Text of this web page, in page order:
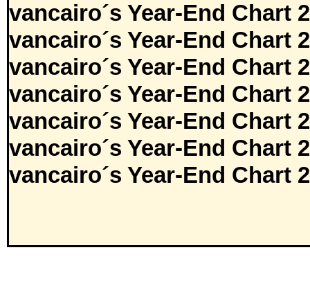
vancairo´s Year-End Chart
vancairo´s Year-End Chart
vancairo´s Year-End Chart
vancairo´s Year-End Chart
vancairo´s Year-End Chart
vancairo´s Year-End Chart
vancairo´s Year-End Chart